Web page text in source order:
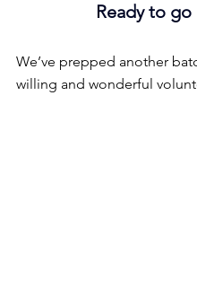
Ready to go
We’ve prepped another
willing and wonderful